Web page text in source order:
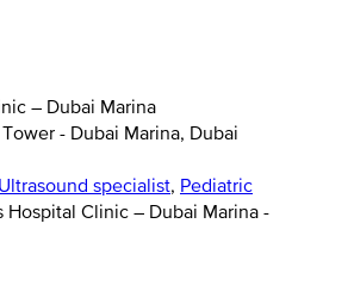
– Dubai Marina
- Dubai Marina, Dubai
Ultrasound specialist, Pediatric
Hospital Clinic – Dubai Marina -